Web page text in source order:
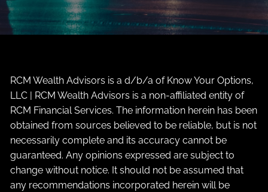
RCM Wealth Advisors is a d/b/a of Know Your Options,
LLC | RCM Wealth Advisors is a non-affiliated entity of
RCM Financial Services. The information herein has been
obtained from sources believed to be reliable, but is not
necessarily complete and its accuracy cannot be
guaranteed. Any opinions expressed are subject to
change without notice. It should not be assumed that
any recommendations incorporated herein will be